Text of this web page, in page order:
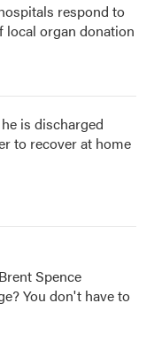
respond to
local organ donation
is discharged
to recover at home
Spence
You don't have to